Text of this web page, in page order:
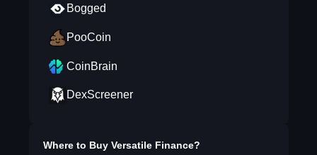
Bogged
PooCoin
CoinBrain
DexScreener
Where to Buy Versatile Finance?